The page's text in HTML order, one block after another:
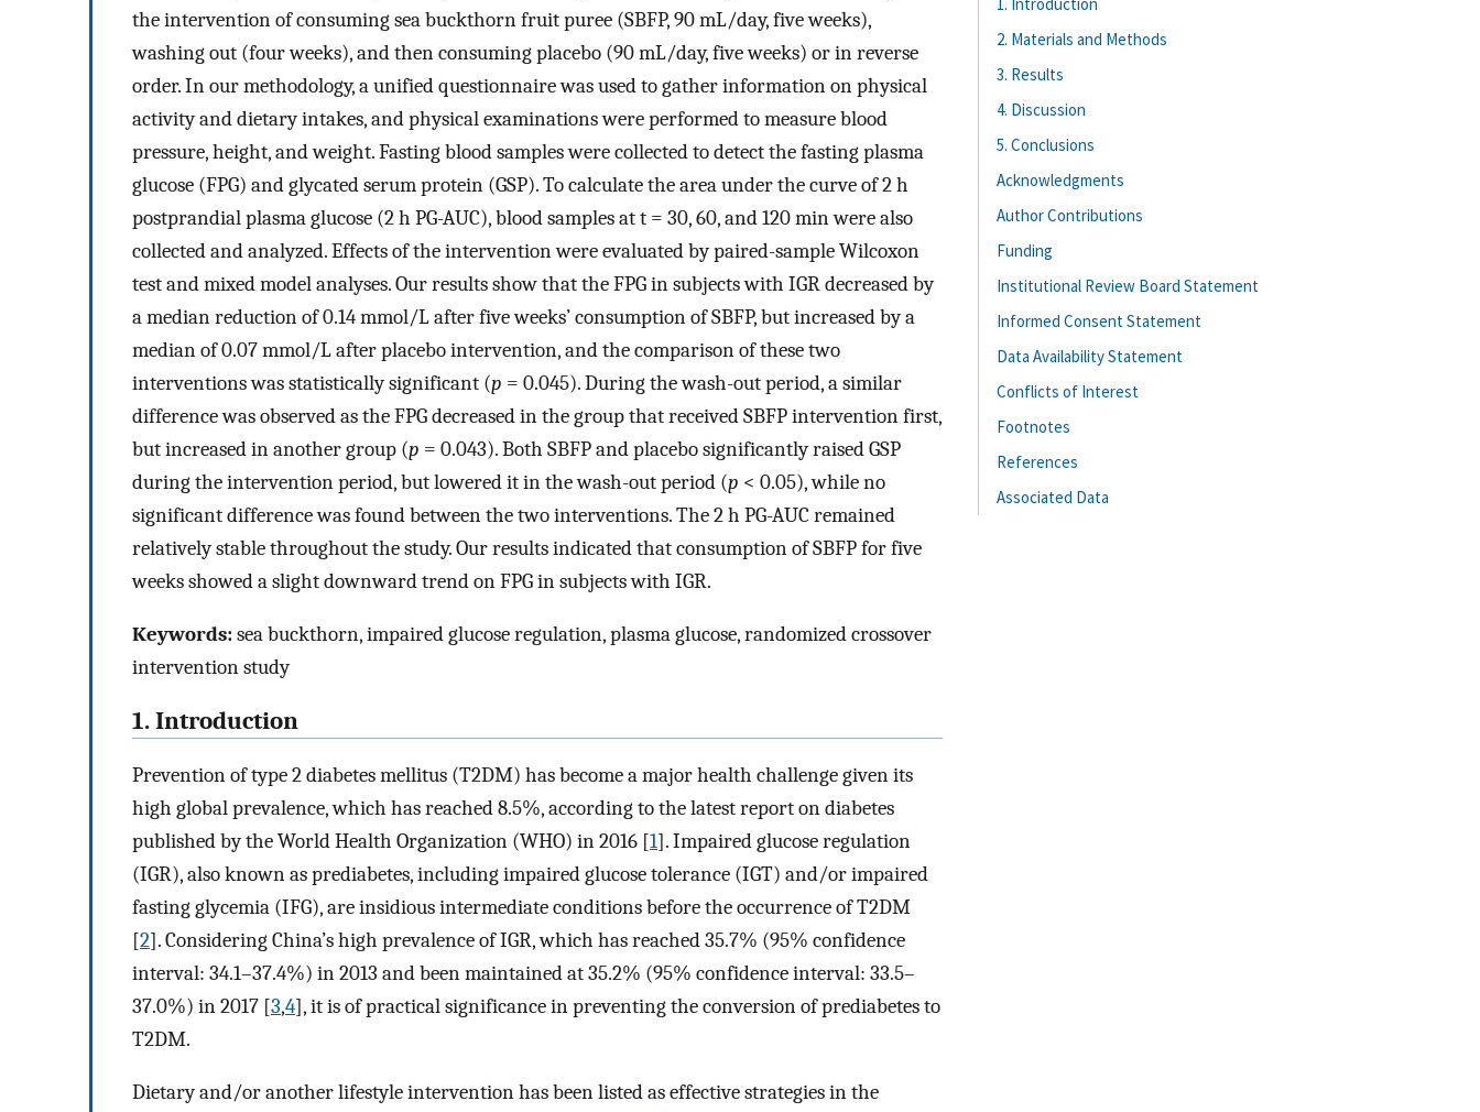
the intervention of consuming sea buckthorn fruit puree (SBFP, 90 mL/day, five weeks),
washing out (four weeks), and then consuming placebo (90 mL/day, five weeks) or in reverse
order. In our methodology, a unified questionnaire was used to gather information on physical
activity and dietary intakes, and physical examinations were performed to measure blood
pressure, height, and weight. Fasting blood samples were collected to detect the fasting plasma
glucose (FPG) and glycated serum protein (GSP). To calculate the area under the curve of 2 h
postprandial plasma glucose (2 h PG-AUC), blood samples at t = 30, 60, and 120 min were also
collected and analyzed. Effects of the intervention were evaluated by paired-sample Wilcoxon
test and mixed model analyses. Our results show that the FPG in subjects with IGR decreased by
a median reduction of 0.14 mmol/L after five weeks’ consumption of SBFP, but increased by a
median of 0.07 mmol/L after placebo intervention, and the comparison of these two
interventions was statistically significant (p = 0.045). During the wash-out period, a similar
difference was observed as the FPG decreased in the group that received SBFP intervention first,
but increased in another group (p = 0.043). Both SBFP and placebo significantly raised GSP
during the intervention period, but lowered it in the wash-out period (p < 0.05), while no
significant difference was found between the two interventions. The 2 h PG-AUC remained
relatively stable throughout the study. Our results indicated that consumption of SBFP for five
weeks showed a slight downward trend on FPG in subjects with IGR.
Keywords:sea buckthorn, impaired glucose regulation, plasma glucose, randomized crossover
intervention study
1. Introduction
Prevention of type 2 diabetes mellitus (T2DM) has become a major health challenge given its
high global prevalence, which has reached 8.5%, according to the latest report on diabetes
published by the World Health Organization (WHO) in 2016 [1]. Impaired glucose regulation
(IGR), also known as prediabetes, including impaired glucose tolerance (IGT) and/or impaired
fasting glycemia (IFG), are insidious intermediate conditions before the occurrence of T2DM
[2]. Considering China’s high prevalence of IGR, which has reached 35.7% (95% confidence
interval: 34.1–37.4%) in 2013 and been maintained at 35.2% (95% confidence interval: 33.5–
37.0%) in 2017 [3,4], it is of practical significance in preventing the conversion of prediabetes to
T2DM.
Dietary and/or another lifestyle intervention has been listed as effective strategies in the
2. Materials and Methods
3. Results
4. Discussion
5. Conclusions
Acknowledgments
Author Contributions
Funding
Institutional Review Board Statement
Informed Consent Statement
Data Availability Statement
Conflicts of Interest
Footnotes
References
Associated Data